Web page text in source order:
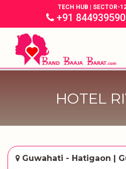
TECH HUB | SECTOR-
+91
HOTEL
Guwahati - Hatigaon |